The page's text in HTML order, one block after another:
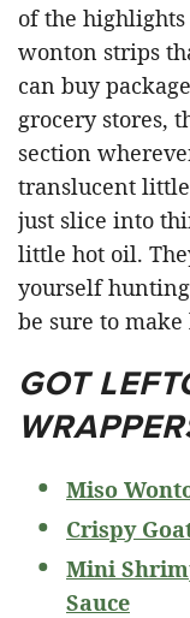
of the
wonton strips
can buy
grocery stores,
section
translucent little
just slice into
little hot oil.
yourself
be sure to make
GOT
Miso
Crispy
Mini
Sauce